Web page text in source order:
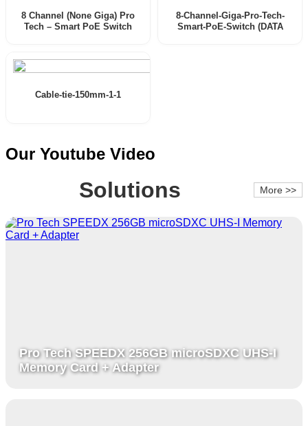
8 Channel (None Giga) Pro
Tech – Smart PoE Switch
8-Channel-Giga-Pro-Tech-
Smart-PoE-Switch (DATA
Cable-tie-150mm-1-1
Our Youtube Video
Solutions More >>
Pro Tech SPEEDX 256GB microSDXC UHS-I
Memory Card + Adapter